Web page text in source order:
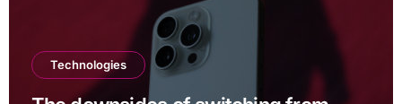
Technologies